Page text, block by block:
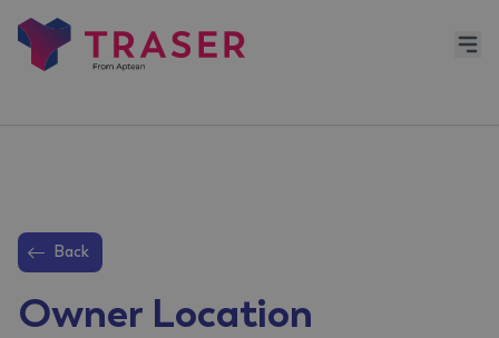
Back
Owner Location